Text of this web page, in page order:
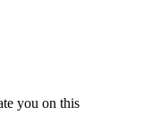
you on this